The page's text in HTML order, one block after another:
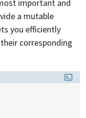
important and
a mutable
you efficiently
corresponding